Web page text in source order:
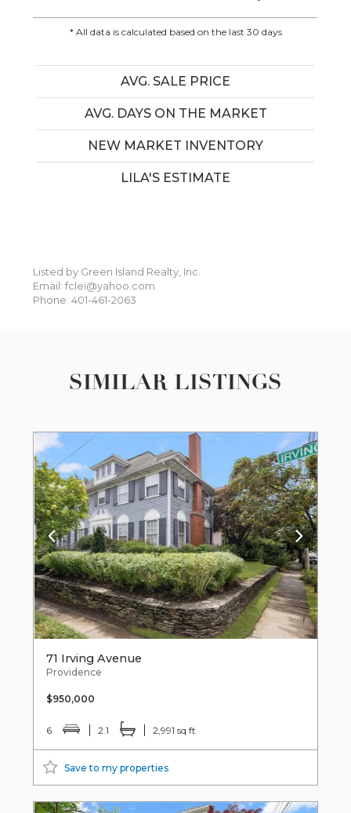
* All data is calculated based on the last 30 days
AVG. SALE PRICE
AVG. DAYS ON THE MARKET
NEW MARKET INVENTORY
LILA'S ESTIMATE
Listed by Green Island Realty, Inc.
Email: fclei@yahoo.com
Phone: 401-461-2063
SIMILAR LISTINGS
71 Irving Avenue
Providence
$950,000
6 2.1 2,991 sq ft
Save to my properties